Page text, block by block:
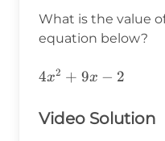
What is the value
equation below?
4x^2+9x-
4x2 + 9x − 2
Video Solution